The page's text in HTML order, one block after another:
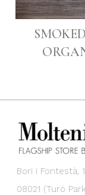
Bori i Fontestà,
08021 (Turó